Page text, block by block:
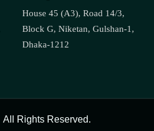
House 45 (A3), Road 14/3,
Block G, Niketan, Gulshan-1,
Dhaka-1212
All Rights Reserved.